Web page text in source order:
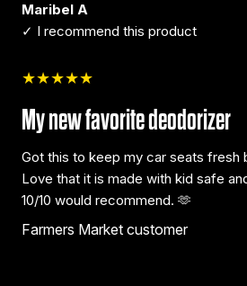
Maribel A
✓ I recommend this product
★★★★★
My new favorite deodorizer
Got this to keep my car seats fresh
Love that it is made with kid safe
10/10 would recommend. 🫶
Farmers Market customer